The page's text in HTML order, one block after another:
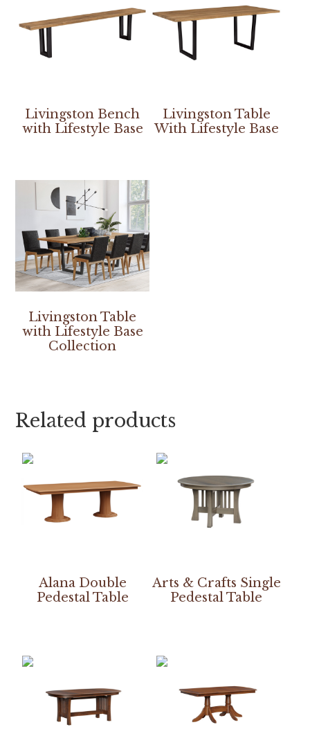
Livingston Bench
with Lifestyle Base
Livingston Table
With Lifestyle Base
Livingston Table
with Lifestyle Base
Collection
Related products
Alana Double
Pedestal Table
Arts & Crafts Single
Pedestal Table